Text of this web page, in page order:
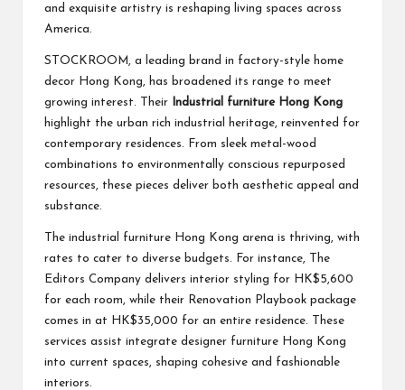
and exquisite artistry is reshaping living spaces across
America.
STOCKROOM, a leading brand in factory-style home
decor Hong Kong, has broadened its range to meet
growing interest. Their
Industrial furniture Hong Kong
highlight the urban rich industrial heritage, reinvented for
contemporary residences. From sleek metal-wood
combinations to environmentally conscious repurposed
resources, these pieces deliver both aesthetic appeal and
substance.
The industrial furniture Hong Kong arena is thriving, with
rates to cater to diverse budgets. For instance, The
Editors Company delivers interior styling for HK$5,600
for each room, while their Renovation Playbook package
comes in at HK$35,000 for an entire residence. These
services assist integrate designer furniture Hong Kong
into current spaces, shaping cohesive and fashionable
interiors.